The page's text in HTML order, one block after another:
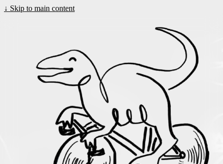
↓ Skip to main content